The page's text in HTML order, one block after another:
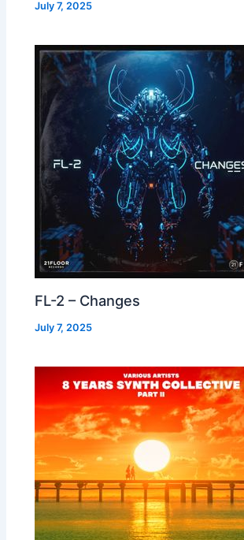
July 7, 2025
FL-2 – Changes
July 7, 2025